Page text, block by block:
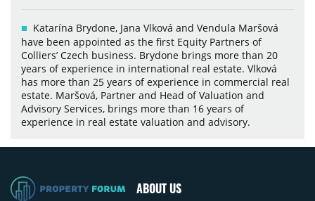
Katarína Brydone, Jana Vlková and Vendula Maršová
have been appointed as the first Equity Partners of
Colliers’ Czech business. Brydone brings more than 20
years of experience in international real estate. Vlková
has more than 25 years of experience in commercial real
estate. Maršová, Partner and Head of Valuation and
Advisory Services, brings more than 16 years of
experience in real estate valuation and advisory.
ABOUT US